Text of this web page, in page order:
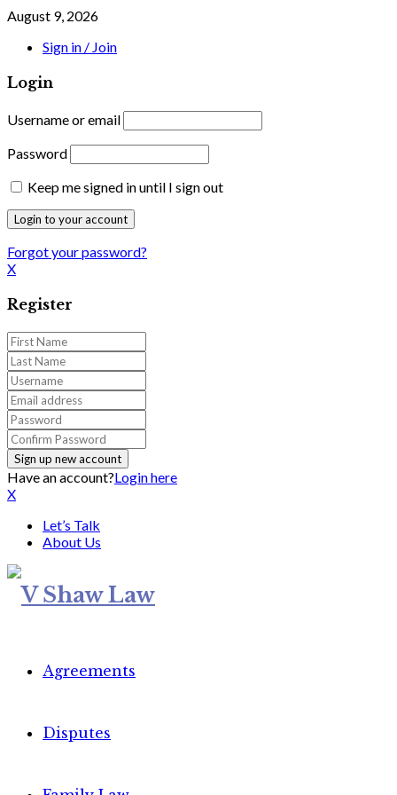
August 9, 2026
Sign in / Join
Login
Username or email
Password
Keep me signed in until I sign out
Forgot your password?
X
Register
Have an account?Login here
X
Let’s Talk
About Us
Agreements
Disputes